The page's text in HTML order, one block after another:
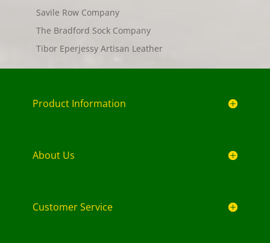
Savile Row Company
The Bradford Sock Company
Tibor Eperjessy Artisan Leather
Product Information
About Us
Customer Service